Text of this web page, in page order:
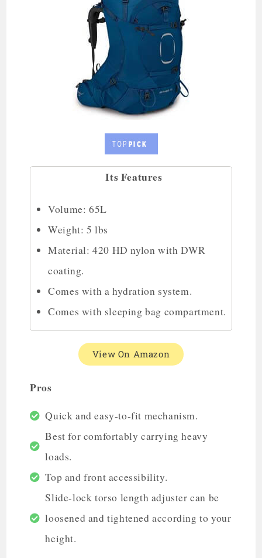
Its Features
Volume: 65L
Weight: 5 lbs
Material: 420 HD nylon with DWR
coating.
Comes with a hydration system.
Comes with sleeping bag compartment.
View On Amazon
Pros
Quick and easy-to-fit mechanism.
Best for comfortably carrying heavy
loads.
Top and front accessibility.
Slide-lock torso length adjuster can be
loosened and tightened according to your
height.